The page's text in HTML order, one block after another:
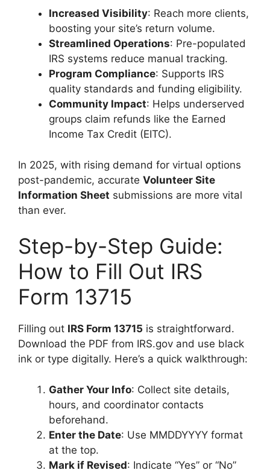
Increased Visibility: Reach more clients,
boosting your site’s return volume.
Streamlined Operations: Pre-populated
IRS systems reduce manual tracking.
Program Compliance: Supports IRS
quality standards and funding eligibility.
Community Impact: Helps underserved
groups claim refunds like the Earned
Income Tax Credit (EITC).
In 2025, with rising demand for virtual options
post-pandemic, accurate Volunteer Site
Information Sheet submissions are more vital
than ever.
Step-by-Step Guide:
How to Fill Out IRS
Form 13715
Filling out IRS Form 13715 is straightforward.
Download the PDF from IRS.gov and use black
ink or type digitally. Here’s a quick walkthrough:
Gather Your Info: Collect site details,
hours, and coordinator contacts
beforehand.
Enter the Date: Use MMDDYYYY format
at the top.
Mark if Revised: Indicate “Yes” or “No”